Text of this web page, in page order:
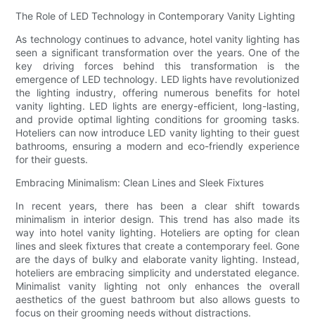
The Role of LED Technology in Contemporary Vanity Lighting
As technology continues to advance, hotel vanity lighting has
seen a significant transformation over the years. One of the
key driving forces behind this transformation is the
emergence of LED technology. LED lights have revolutionized
the lighting industry, offering numerous benefits for hotel
vanity lighting. LED lights are energy-efficient, long-lasting,
and provide optimal lighting conditions for grooming tasks.
Hoteliers can now introduce LED vanity lighting to their guest
bathrooms, ensuring a modern and eco-friendly experience
for their guests.
Embracing Minimalism: Clean Lines and Sleek Fixtures
In recent years, there has been a clear shift towards
minimalism in interior design. This trend has also made its
way into hotel vanity lighting. Hoteliers are opting for clean
lines and sleek fixtures that create a contemporary feel. Gone
are the days of bulky and elaborate vanity lighting. Instead,
hoteliers are embracing simplicity and understated elegance.
Minimalist vanity lighting not only enhances the overall
aesthetics of the guest bathroom but also allows guests to
focus on their grooming needs without distractions.